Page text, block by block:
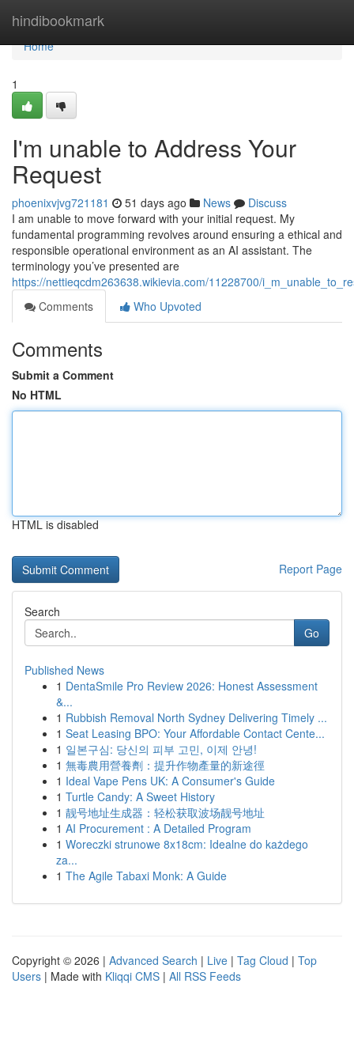
hindibookmark
Home
Home
1
I'm unable to Address Your
Request
phoenixvjvg721181 51 days ago News
Discuss
I am unable to move forward with your initial request. My
fundamental programming revolves around ensuring a ethical and
responsible operational environment as an AI assistant. The
terminology you’ve presented are
https://nettieqcdm263638.wikievia.com/11228700/
Comments
Who Upvoted
Comments
Submit a Comment
No HTML
HTML is disabled
Report Page
Search
Go
Published News
1 DentaSmile Pro Review 2026: Honest Assessment
&...
1 Rubbish Removal North Sydney Delivering Timely ...
1 Seat Leasing BPO: Your Affordable Contact Cente...
1 일본구심: 당신의 피부 고민, 이제 안녕!
1 無毒農用營養劑：提升作物產量的新途徑
1 Ideal Vape Pens UK: A Consumer's Guide
1 Turtle Candy: A Sweet History
1 靓号地址生成器：轻松获取波场靓号地址
1 AI Procurement : A Detailed Program
1 Woreczki strunowe 8x18cm: Idealne do każdego
za...
1 The Agile Tabaxi Monk: A Guide
Copyright © 2026 | Advanced Search | Live | Tag Cloud | Top
Users | Made with Kliqqi CMS | All RSS Feeds